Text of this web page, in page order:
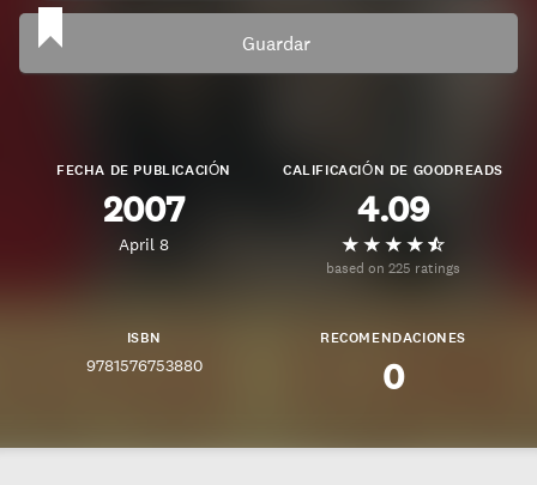
Guardar
FECHA DE PUBLICACIÓN
2007
April 8
CALIFICACIÓN DE GOODREADS
4.09
based on 225 ratings
ISBN
9781576753880
RECOMENDACIONES
0